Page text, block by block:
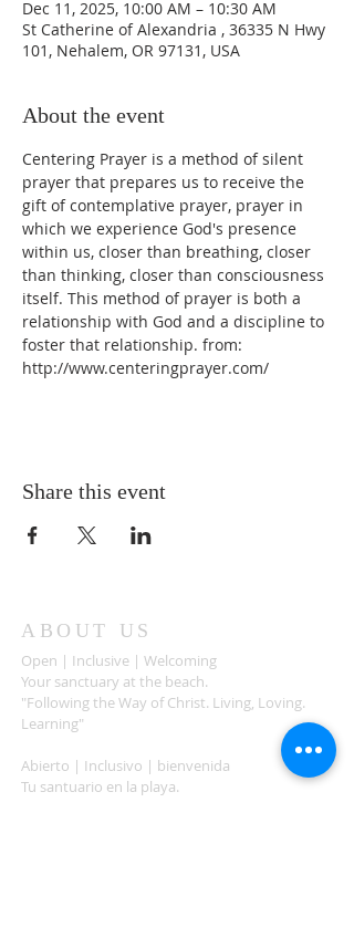
Dec 11, 2025, 10:00 AM – 10:30 AM
St Catherine of Alexandria , 36335 N Hwy
101, Nehalem, OR 97131, USA
About the event
Centering Prayer is a method of silent
prayer that prepares us to receive the
gift of contemplative prayer, prayer in
which we experience God's presence
within us, closer than breathing, closer
than thinking, closer than consciousness
itself. This method of prayer is both a
relationship with God and a discipline to
foster that relationship. from:
http://www.centeringprayer.com/
Share this event
ABOUT US
Open | Inclusive | Welcoming
Your sanctuary at the beach.
"Following the Way of Christ. Living, Loving.
Learning"
Abierto | Inclusivo | bienvenida
Tu santuario en la playa.